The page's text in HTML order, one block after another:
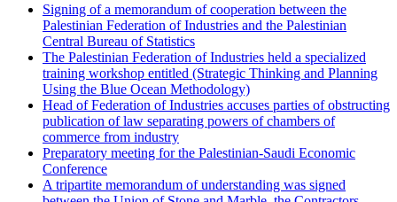
Signing of a memorandum of cooperation between the
Palestinian Federation of Industries and the Palestinian
Central Bureau of Statistics
The Palestinian Federation of Industries held a specialized
training workshop entitled (Strategic Thinking and Planning
Using the Blue Ocean Methodology)
Head of Federation of Industries accuses parties of obstructing
publication of law separating powers of chambers of
commerce from industry
Preparatory meeting for the Palestinian-Saudi Economic
Conference
A tripartite memorandum of understanding was signed